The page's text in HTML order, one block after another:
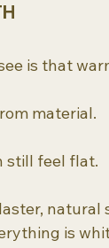
is that
material.
still feel flat.
natural
is